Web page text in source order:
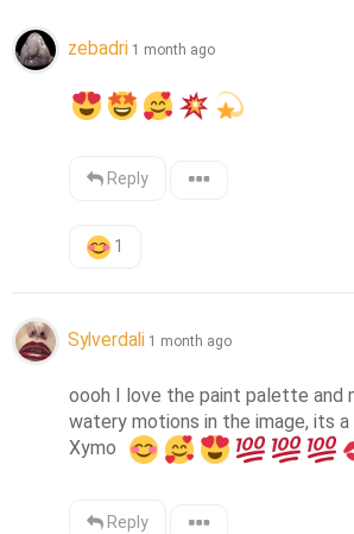
zebadri 1 month ago
Reply
1
Sylverdali 1 month ago
oooh I love the paint palette and
watery motions in the image, its a
Xymo
Reply